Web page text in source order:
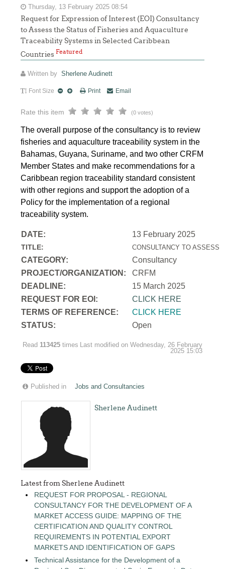
Thursday, 13 February 2025 08:54
Request for Expression of Interest (EOI) Consultancy
to Assess the Status of Fisheries and Aquaculture
Traceability Systems in Selected Caribbean
CountriesFeatured
Written bySherlene Audinett
Font Size Print Email
Rate this item (0 votes)
The overall purpose of the consultancy is to review
fisheries and aquaculture traceability system in the
Bahamas, Guyana, Suriname, and two other CRFM
Member States and make recommendations for a
Caribbean region traceability standard consistent
with other regions and support the adoption of a
Policy for the implementation of a regional
traceability system.
DATE: 13 February 2025
TITLE: CONSULTANCY TO ASSESS
CATEGORY:
Consultancy
PROJECT/ORGANIZATION:
CRFM
DEADLINE:
15 March 2025
REQUEST FOR EOI:
CLICK HERE
TERMS OF REFERENCE:
CLICK HERE
STATUS:
Open
Read 113425 times
Last modified on Wednesday, 26 February
2025 15:03
Published in Jobs and Consultancies
Sherlene Audinett
Latest from Sherlene Audinett
REQUEST FOR PROPOSAL - REGIONAL
CONSULTANCY FOR THE DEVELOPMENT OF A
MARKET ACCESS GUIDE: MAPPING OF THE
CERTIFICATION AND QUALITY CONTROL
REQUIREMENTS IN POTENTIAL EXPORT
MARKETS AND IDENTIFICATION OF GAPS
Technical Assistance for the Development of a